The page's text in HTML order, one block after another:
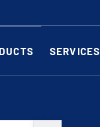
SERVICES